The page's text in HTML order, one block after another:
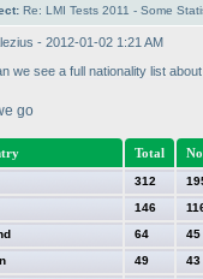
Re: LMI Tests 2011 - Some
- 2012-01-02 1:21 AM
we see a full nationality list
go
Total
312
146
64 45
49 43